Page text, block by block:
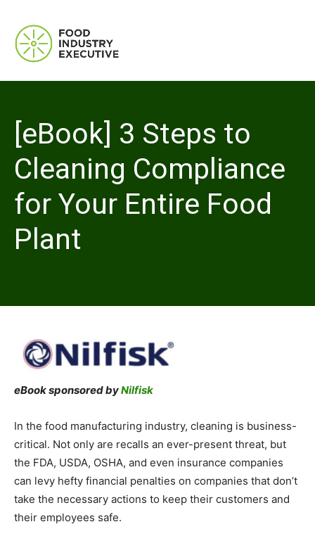
[eBook] 3 Steps to
Cleaning Compliance
for Your Entire Food
Plant
eBook sponsored byNilfisk
In the food manufacturing industry, cleaning is business-
critical. Not only are recalls an ever-present threat, but
the FDA, USDA, OSHA, and even insurance companies
can levy hefty financial penalties on companies that don’t
take the necessary actions to keep their customers and
their employees safe.